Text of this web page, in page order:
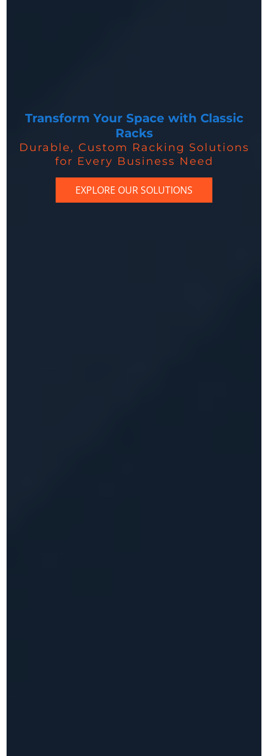
Transform Your Space with Classic
Racks
Durable, Custom Racking Solutions
for Every Business Need
EXPLORE OUR SOLUTIONS